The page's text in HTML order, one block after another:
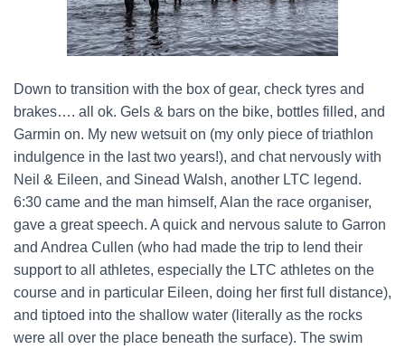
Down to transition with the box of gear, check tyres and
brakes…. all ok. Gels & bars on the bike, bottles filled, and
Garmin on. My new wetsuit on (my only piece of triathlon
indulgence in the last two years!), and chat nervously with
Neil & Eileen, and Sinead Walsh, another LTC legend.
6:30 came and the man himself, Alan the race organiser,
gave a great speech. A quick and nervous salute to Garron
and Andrea Cullen (who had made the trip to lend their
support to all athletes, especially the LTC athletes on the
course and in particular Eileen, doing her first full distance),
and tiptoed into the shallow water (literally as the rocks
were all over the place beneath the surface). The swim